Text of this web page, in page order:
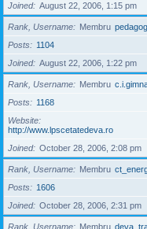
Joined
August 22, 2006, 1:15 pm
Rank, Username Membru
Posts
1104
Joined
August 22, 2006, 1:22 pm
Rank, Username Membru
Posts
1168
Website
http://www.lpscetatedeva.ro
Joined
October 28, 2006, 2:08 pm
Rank, Username Membru
Posts
1606
Joined
October 28, 2006, 2:31 pm
Rank, Username Membru